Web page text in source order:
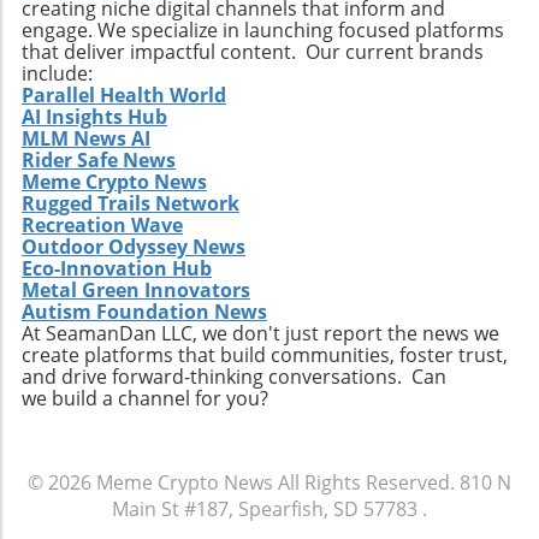
necessary. Instead of treating breaches as
isolated incidents, they should be recognized
as part of a larger trend that requires a
proactive and systemic response to securing
user identities. Conclusion: Stay Informed and
Prepared The recent exposure of 149 million
passwords serves as a stark illustration of
vulnerabilities in current security measures
and the ongoing risks that infostealer malware
poses. For crypto traders and all digital users,
understanding these threats and
implementing robust security protocols is
essential. Stay informed, react promptly to
alerts, and consider utilizing dedicated
cybersecurity solutions to help safeguard
personal information against future breaches.
creating niche digital channels that inform and
engage. We specialize in launching focused platforms
that deliver impactful content. Our current brands
include:
Parallel Health World
AI Insights Hub
MLM News AI
Rider Safe News
Meme Crypto News
Rugged Trails Network
Recreation Wave
Outdoor Odyssey News
Eco-Innovation Hub
Metal Green Innovators
Autism Foundation News
At SeamanDan LLC, we don't just report the news we
create platforms that build communities, foster trust,
and drive forward-thinking conversations. Can
we build a channel for you?
© 2026 Meme Crypto News All Rights Reserved. 810 N
Main St #187, Spearfish, SD 57783 .